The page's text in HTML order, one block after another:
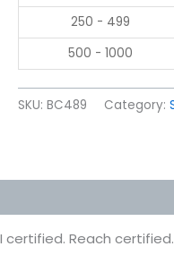
250 - 499
500 - 1000
SKU: BC489 Category:
certified. Reach certified.